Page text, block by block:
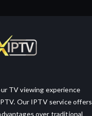
TV viewing experience
Our IPTV service offers
over traditional